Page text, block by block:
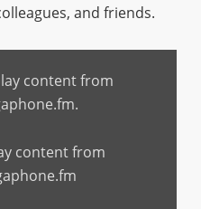
and friends.
content from
content from